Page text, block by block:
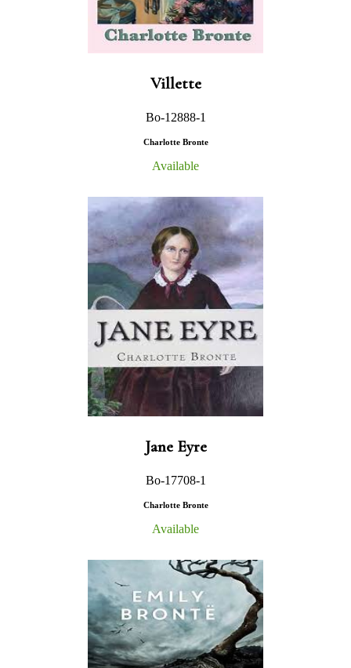
Villette
Bo-12888-1
Charlotte Bronte
Available
Jane Eyre
Bo-17708-1
Charlotte Bronte
Available